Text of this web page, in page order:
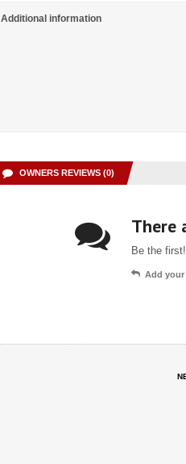
Additional information
OWNERS REVIEWS (0)
There
Be the first!
Add